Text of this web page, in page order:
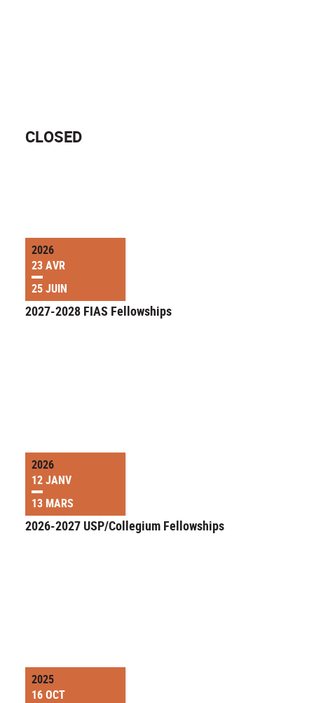
CLOSED
2026
23 AVR
25 JUIN
2027-2028 FIAS Fellowships
2026
12 JANV
13 MARS
2026-2027 USP/Collegium Fellowships
2025
16 OCT